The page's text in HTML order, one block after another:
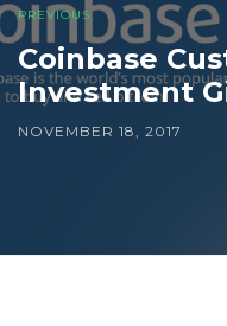
PREVIOUS
Coinbase
Investment
NOVEMBER 18, 2017